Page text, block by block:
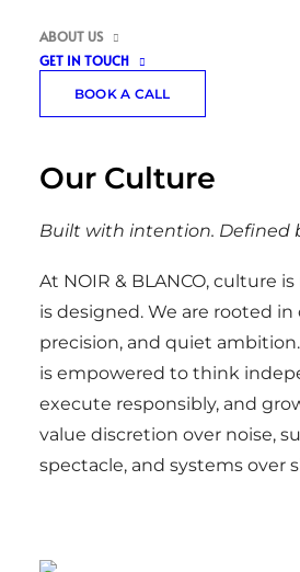
ABOUT US
GET IN TOUCH
BOOK A CALL
Our Culture
Built with intention. Defined
At NOIR & BLANCO, culture
is designed. We are rooted in
precision, and quiet
is empowered to think
execute responsibly, and
value discretion over noise,
spectacle, and systems over